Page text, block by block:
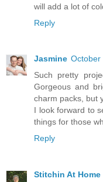
will add a lot of
Reply
Jasmine October
Such pretty
Gorgeous and
charm packs, but
I look forward to
things for those
Reply
Stitchin At Home